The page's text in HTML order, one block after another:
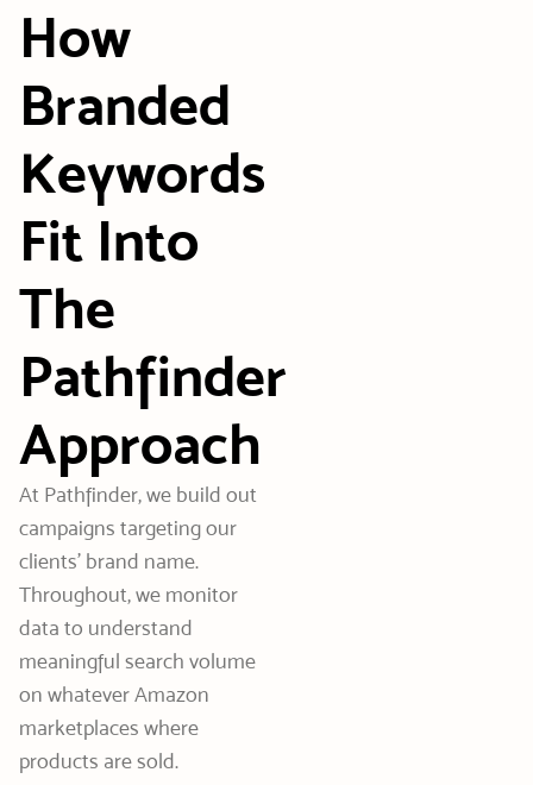
How
Branded
Keywords
Fit Into
The
Pathfinder
Approach
At Pathfinder, we build out
campaigns targeting our
clients’ brand name.
Throughout, we monitor
data to understand
meaningful search volume
on whatever Amazon
marketplaces where
products are sold.